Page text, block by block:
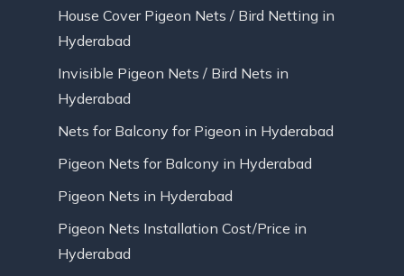
House Cover Pigeon Nets / Bird Netting in
Hyderabad
Invisible Pigeon Nets / Bird Nets in
Hyderabad
Nets for Balcony for Pigeon in Hyderabad
Pigeon Nets for Balcony in Hyderabad
Pigeon Nets in Hyderabad
Pigeon Nets Installation Cost/Price in
Hyderabad